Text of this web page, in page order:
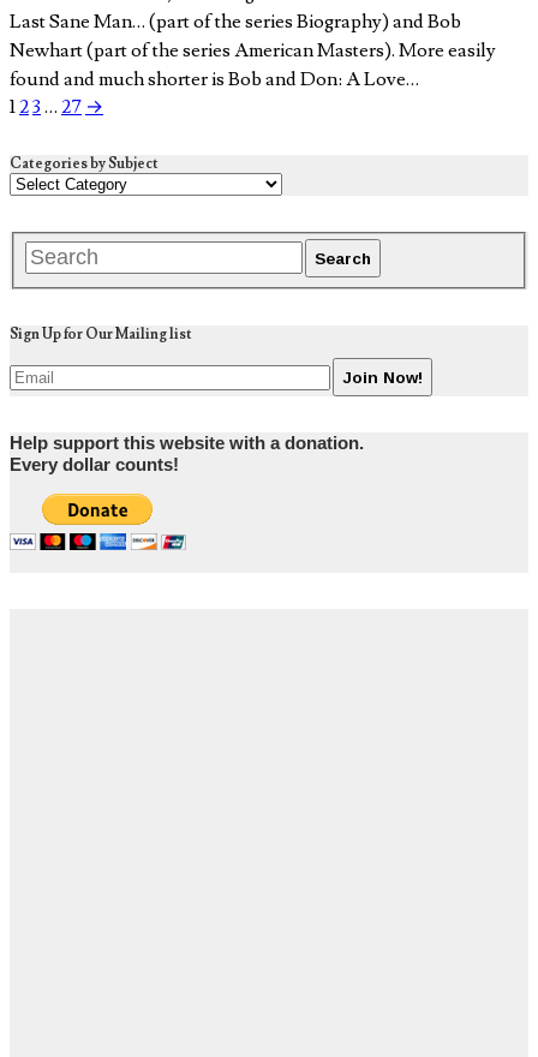
Last Sane Man… (part of the series Biography) and Bob
Newhart (part of the series American Masters). More easily
found and much shorter is Bob and Don: A Love…
123 … 27 →
Categories by Subject
Sign Up for Our Mailing list
Help support this website with a donation.
Every dollar counts!